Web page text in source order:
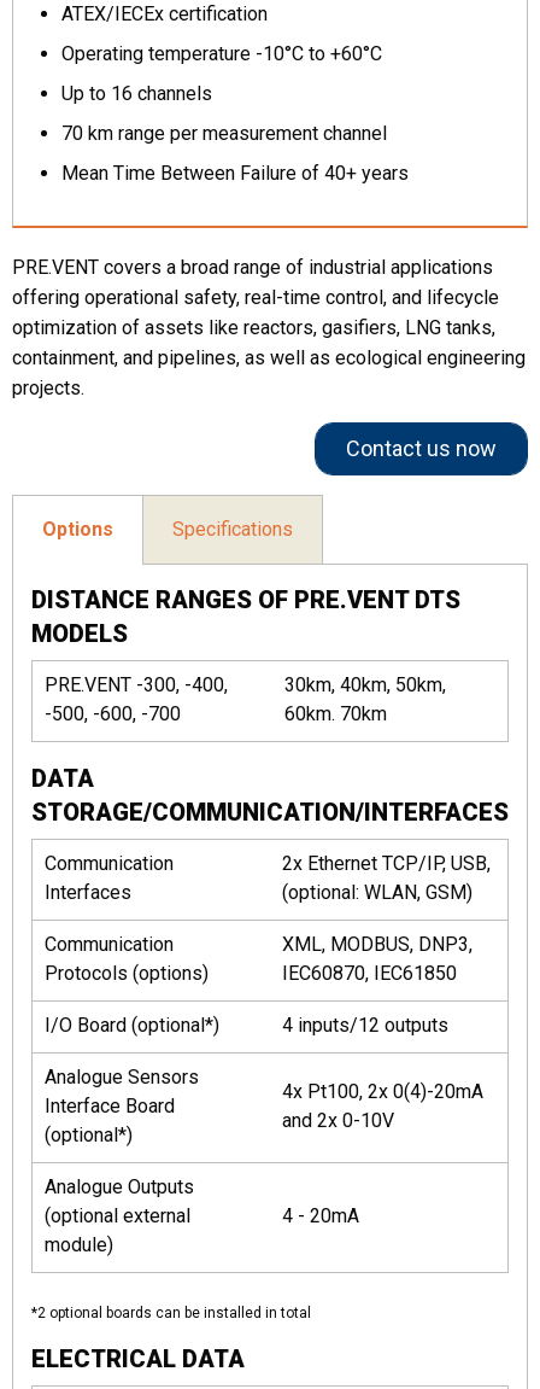
ATEX/IECEx certification
Operating temperature -10°C to +60°C
Up to 16 channels
70 km range per measurement channel
Mean Time Between Failure of 40+ years
PRE.VENT covers a broad range of industrial applications
offering operational safety, real-time control, and lifecycle
optimization of assets like reactors, gasifiers, LNG tanks,
containment, and pipelines, as well as ecological engineering
projects.
Contact us now
Options Specifications
DISTANCE RANGES OF PRE.VENT DTS
MODELS
PRE.VENT -300, -400,
-500, -600, -700
30km, 40km, 50km,
60km. 70km
DATA
STORAGE/COMMUNICATION/INTERFACES
Communication
Interfaces
2x Ethernet TCP/IP, USB,
(optional: WLAN, GSM)
Communication
Protocols (options)
XML, MODBUS, DNP3,
IEC60870, IEC61850
I/O Board (optional*) 4 inputs/12 outputs
Analogue Sensors
Interface Board
(optional*)
4x Pt100, 2x 0(4)-20mA
and 2x 0-10V
Analogue Outputs
(optional external
module)
4 - 20mA
*2 optional boards can be installed in total
ELECTRICAL DATA